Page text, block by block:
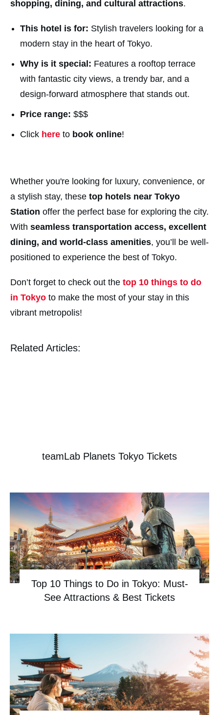
shopping, dining, and cultural attractions.
This hotel is for: Stylish travelers looking for a
modern stay in the heart of Tokyo.
Why is it special: Features a rooftop terrace
with fantastic city views, a trendy bar, and a
design-forward atmosphere that stands out.
Price range: $$$
Click here to book online!
Whether you're looking for luxury, convenience, or
a stylish stay, these top hotels near Tokyo
Station offer the perfect base for exploring the city.
With seamless transportation access, excellent
dining, and world-class amenities, you’ll be well-
positioned to experience the best of Tokyo.
Don’t forget to check out the top 10 things to do
in Tokyo to make the most of your stay in this
vibrant metropolis!
Related Articles:
teamLab Planets Tokyo Tickets
Top 10 Things to Do in Tokyo: Must-
See Attractions & Best Tickets